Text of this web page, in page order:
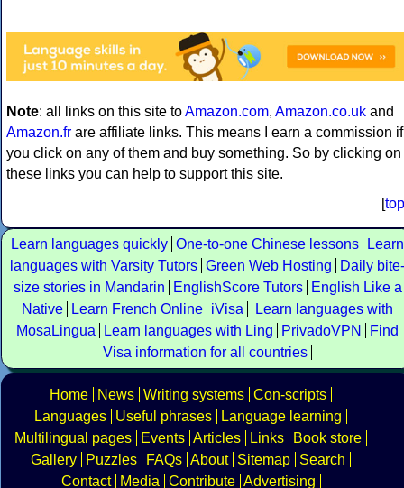
Note: all links on this site toAmazon.com, Amazon.co.uk and
Amazon.fr are affiliate links. This means I earn a commission if
you click on any of them and buy something. So by clicking on
these links you can help to support this site.
[top
Learn languages quickly One-to-one Chinese lessons
Learn
languages with Varsity Tutors Green Web Hosting
Daily bite-
size stories in Mandarin
EnglishScore Tutors
English Like a
Native
Learn French Online iVisa
Learn languages with
MosaLingua
Learn languages with Ling PrivadoVPN
Find
Visa information for all countries
Home News Writing systems Con-scripts
Languages
Useful phrases
Language learning
Multilingual pages
Events Articles Links
Book store
Gallery
Puzzles FAQs About Sitemap
Search
Contact
Media Contribute Advertising